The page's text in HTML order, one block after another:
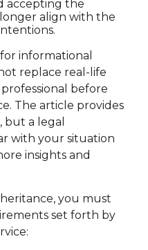
accepting the
align with the
informational
replace real-life
before
The article provides
but a legal
with your situation
insights and
you must
set forth by